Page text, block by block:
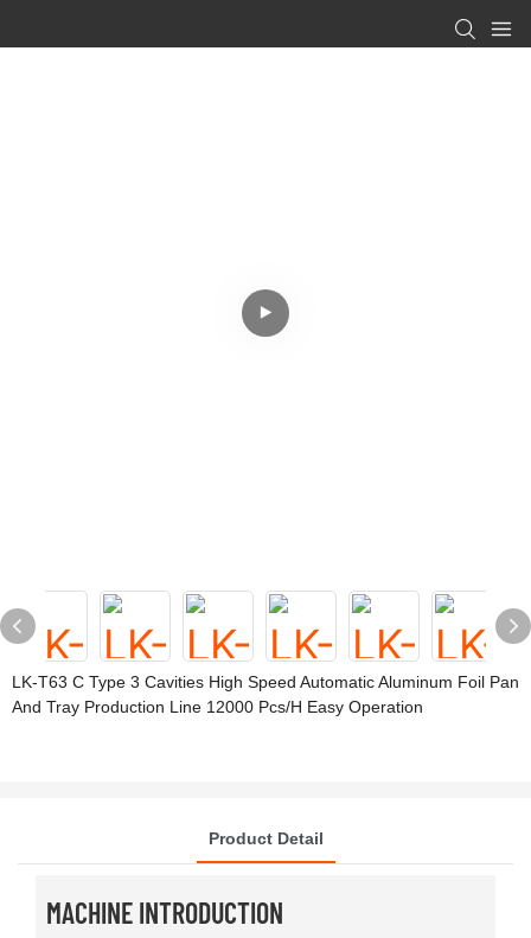
LK-T63 C Type 3 Cavities High Speed Automatic Aluminum Foil Pan
And Tray Production Line 12000 Pcs/h Easy Operation
Product Detail
MACHINE INTRODUCTION